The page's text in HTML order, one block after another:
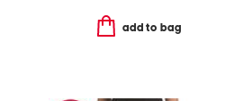
add to bag